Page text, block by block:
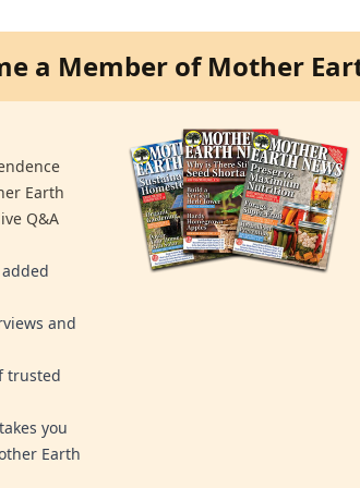
a Member of Mother
Earth
Q&A
and
trusted
you
Earth